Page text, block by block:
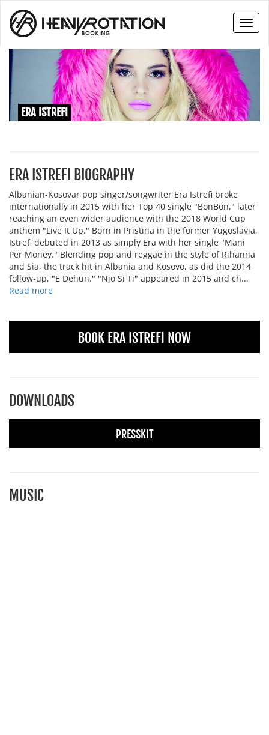
ERA ISTREFI
ERA ISTREFI BIOGRAPHY
Albanian-Kosovar pop singer/songwriter Era Istrefi broke
internationally in 2015 with her Top 40 single "BonBon," later
reaching an even wider audience with the 2018 World Cup
anthem "Live It Up." Born in Pristina in the former Yugoslavia,
Istrefi debuted in 2013 as simply Era with her single "Mani
Per Money." Blending pop and reggae in the style of Rihanna
and Sia, the track hit in Albania and Kosovo, as did the 2014
follow-up, "E Dehun." "Njo Si Ti" appeared in 2015 and ch...
Read more
BOOK ERA ISTREFI NOW
DOWNLOADS
PRESSKIT
MUSIC